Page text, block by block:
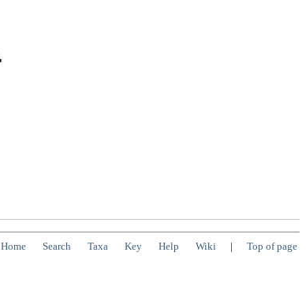
Home Search Taxa Key Help Wiki | Top of page